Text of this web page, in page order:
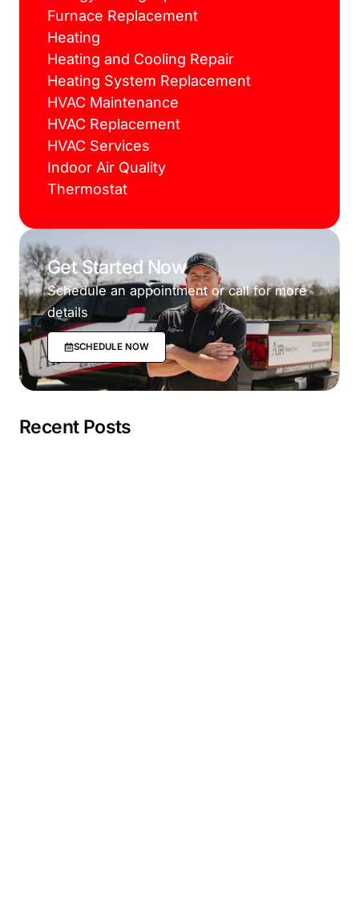
Furnace Replacement
Heating
Heating and Cooling Repair
Heating System Replacement
HVAC Maintenance
HVAC Replacement
HVAC Services
Indoor Air Quality
Thermostat
Get Started Now
Schedule an appointment or call for more
details
SCHEDULE NOW
Recent Posts